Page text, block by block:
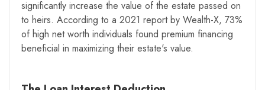
significantly increase the value of the estate passed on
to heirs. According to a 2021 report by Wealth-X, 73%
of high net worth individuals found premium financing
beneficial in maximizing their estate's value.